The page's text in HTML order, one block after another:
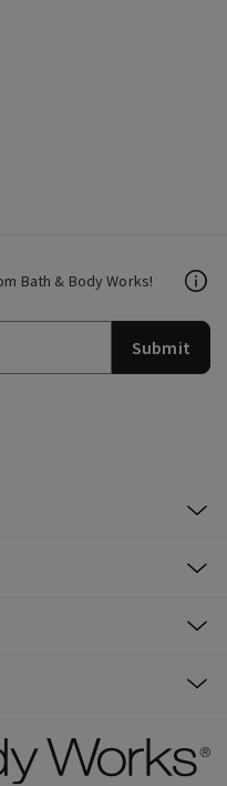
Bath & Body Works!
Submit